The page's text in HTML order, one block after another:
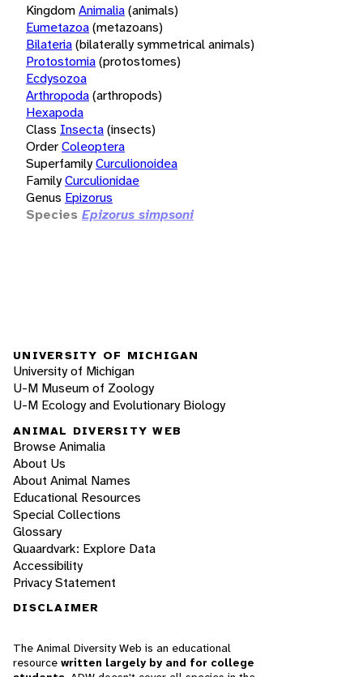
KingdomAnimalia(animals)
Eumetazoa(metazoans)
Bilateria(bilaterally symmetrical animals)
Protostomia(protostomes)
Ecdysozoa
Arthropoda(arthropods)
Hexapoda
Class Insecta(insects)
OrderColeoptera
SuperfamilyCurculionoidea
FamilyCurculionidae
Genus Epizorus
Species Epizorus simpsoni
UNIVERSITY OF MICHIGAN
University of Michigan
U-M Museum of Zoology
U-M Ecology and Evolutionary Biology
ANIMAL DIVERSITY WEB
Browse Animalia
About Us
About Animal Names
Educational Resources
Special Collections
Glossary
Quaardvark: Explore Data
Accessibility
Privacy Statement
DISCLAIMER
The Animal Diversity Web is an educational
resource written largely by and for college